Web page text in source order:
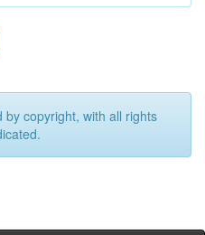
copyright, with all rights